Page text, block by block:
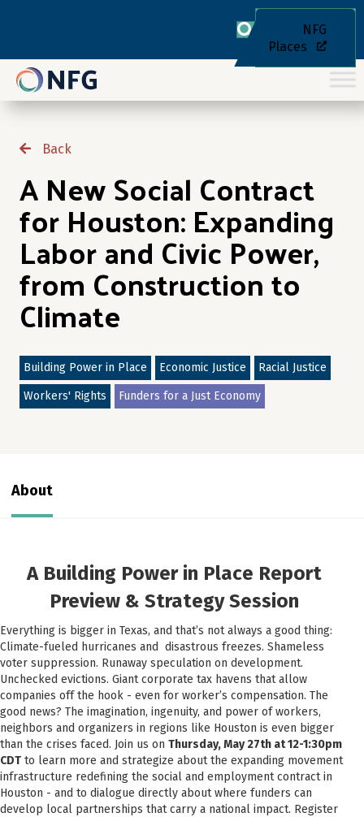
NFG
Places
Back
A New Social Contract
for Houston: Expanding
Labor and Civic Power,
from Construction to
Climate
Building Power in Place Economic Justice Racial Justice
Workers' Rights Funders for a Just Economy
About
A Building Power in Place Report
Preview & Strategy Session
Everything is bigger in Texas, and that’s not always a good thing:
Climate-fueled hurricanes and disastrous freezes. Shameless
voter suppression. Runaway speculation on development.
Unchecked evictions. Giant corporate tax havens that allow
companies off the hook - even for worker’s compensation. The
good news? The imagination, ingenuity, and power of workers,
neighbors and organizers in regions like Houston is even bigger
than the crises faced. Join us on Thursday, May 27th at 12-1:30pm
CDT to learn more and strategize about the expanding movement
infrastructure redefining the social and employment contract in
Houston - and to dialogue directly about where funders can
develop local partnerships that carry a national impact. Register